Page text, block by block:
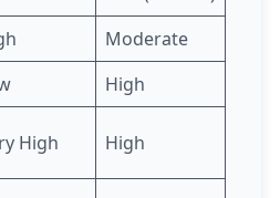
Moderate
High
High High